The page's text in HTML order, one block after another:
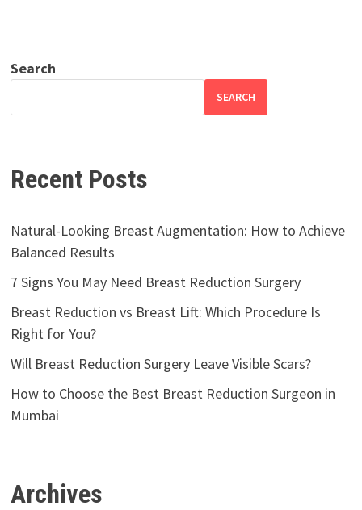
Search
SEARCH
Recent Posts
Natural-Looking Breast Augmentation: How to Achieve
Balanced Results
7 Signs You May Need Breast Reduction Surgery
Breast Reduction vs Breast Lift: Which Procedure Is
Right for You?
Will Breast Reduction Surgery Leave Visible Scars?
How to Choose the Best Breast Reduction Surgeon in
Mumbai
Archives